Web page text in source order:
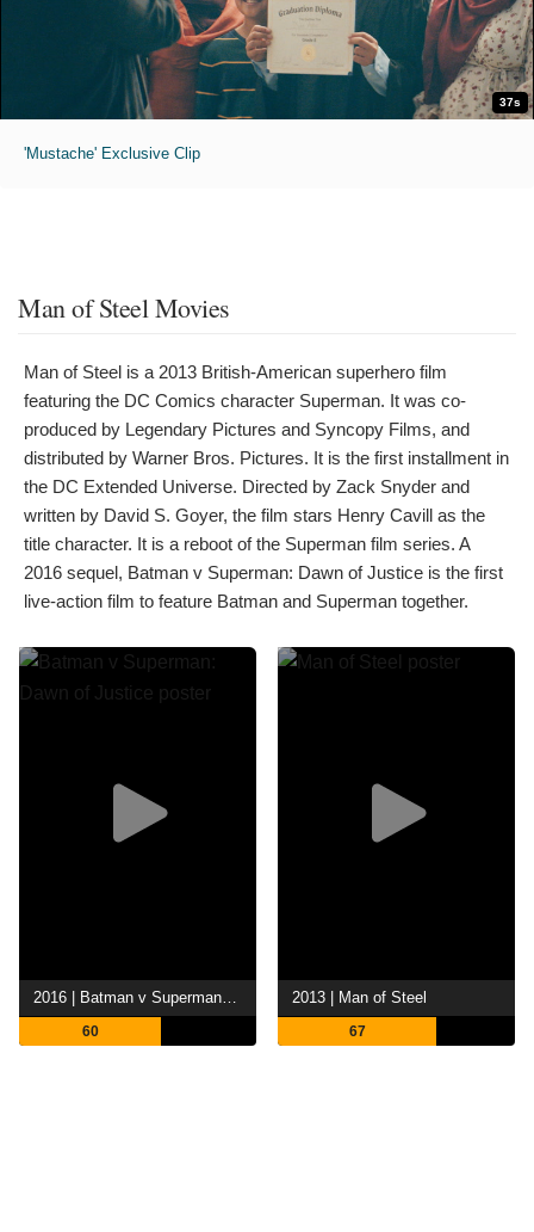
37s
'Mustache' Exclusive Clip
Man of Steel Movies
Man of Steel is a 2013 British-American superhero film
featuring the DC Comics character Superman. It was co-
produced by Legendary Pictures and Syncopy Films, and
distributed by Warner Bros. Pictures. It is the first installment in
the DC Extended Universe. Directed by Zack Snyder and
written by David S. Goyer, the film stars Henry Cavill as the
title character. It is a reboot of the Superman film series. A
2016 sequel, Batman v Superman: Dawn of Justice is the first
live-action film to feature Batman and Superman together.
2016 | Batman v Superman: Dawn of Justice
60
2013 | Man of Steel
67